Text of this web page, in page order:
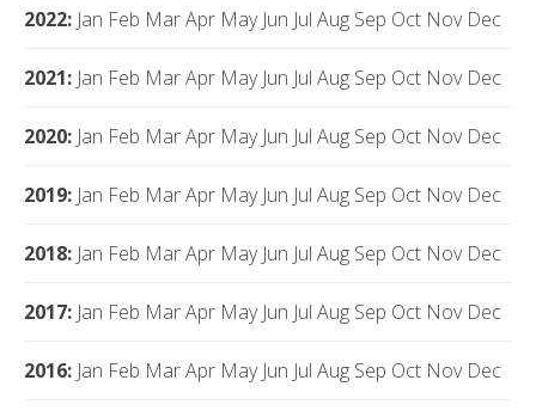
2022: Jan Feb MarApr May Jun Jul Aug Sep Oct Nov Dec
2021: Jan Feb MarApr May Jun Jul Aug Sep Oct Nov Dec
2020: Jan Feb MarApr May Jun Jul Aug Sep Oct Nov Dec
2019: Jan Feb MarApr May Jun Jul Aug Sep Oct Nov Dec
2018: Jan Feb MarApr May Jun Jul Aug Sep Oct Nov Dec
2017: Jan Feb MarApr May Jun Jul Aug Sep Oct Nov Dec
2016: Jan Feb MarApr May Jun Jul Aug Sep Oct Nov Dec